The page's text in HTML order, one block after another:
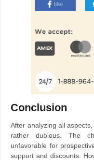
Conclusion
After analyzing all
rather dubious. The
unfavorable for
support and discounts.